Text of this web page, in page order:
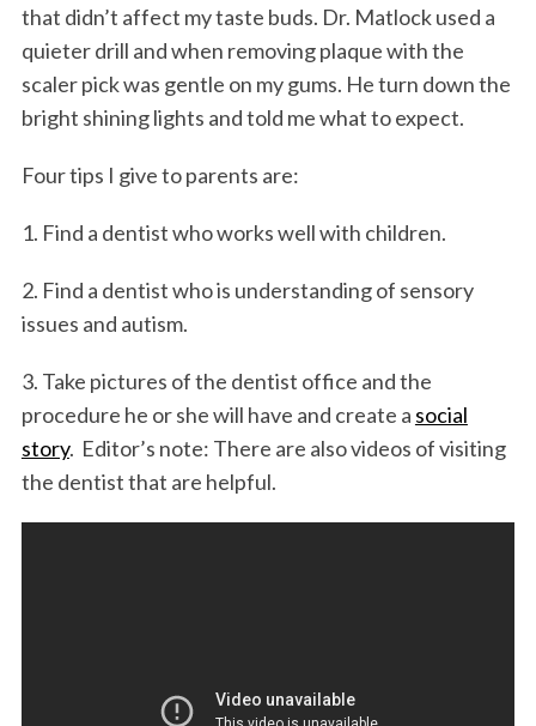
that didn’t affect my taste buds. Dr. Matlock used a
quieter drill and when removing plaque with the
scaler pick was gentle on my gums. He turn down the
bright shining lights and told me what to expect.
Four tips I give to parents are:
1. Find a dentist who works well with children.
2. Find a dentist who is understanding of sensory
issues and autism.
3. Take pictures of the dentist office and the
procedure he or she will have and create a social
story. Editor’s note: There are also videos of visiting
the dentist that are helpful.